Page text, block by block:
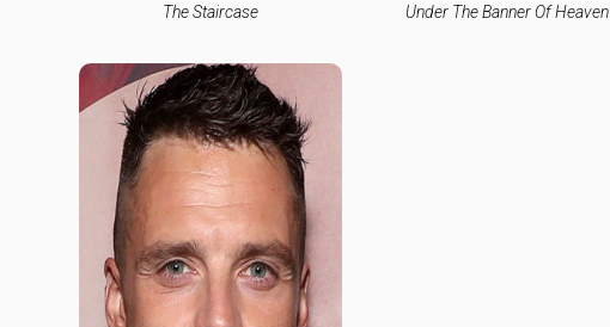
The Staircase
Under The Banner Of Heaven